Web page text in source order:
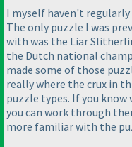
I myself haven't
The only puzzle I was
with was the Liar
the Dutch national
made some of those
really where the crux in
puzzle types. If you
you can work through
more familiar with the